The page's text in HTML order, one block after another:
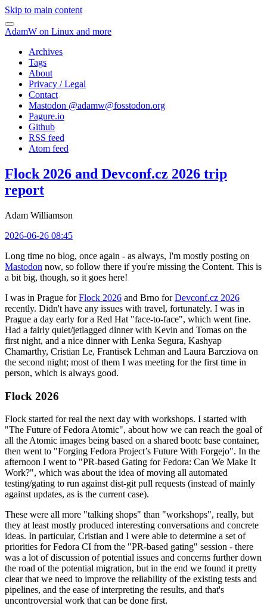
Skip to main content
AdamW on Linux and more
Archives
Tags
About
Privacy / Legal
Contact
Mastodon @adamw@fosstodon.org
Pagure.io
Github
RSS feed
Atom feed
Flock 2026 and Devconf.cz 2026 trip
report
Adam Williamson
2026-06-26 08:45
Long time no blog, once again - as always, I'm mostly posting on
Mastodon now, so follow there if you're missing the Content. This is
a bit big, though, so it goes here!
I was in Prague forFlock 2026 and Brno forDevconf.cz 2026
recently. Didn't have any issues with travel, fortunately. I was in
Prague a day early for a Red Hat "face-to-face", which went fine.
Had a fairly quiet/jetlagged dinner with Kevin and Tomas on the
first night, and a nice dinner with Lenka Segura, Kashyap
Chamarthy, Cristian Le, Frantisek Lehman and Laura Barcziova on
the second night; most of them I was meeting for the first time in
person, which is always good.
Flock 2026
Flock started for real the next day with workshops. I started with
"The Future of Fedora Atomic", about how we can reach the goal of
all the Atomic images being based on a shared bootc base container,
then went to "Forging Fedora Project’s Future With Forgejo". In the
afternoon I went to "PR-based Gating for Fedora: Can We Make It
Work?", which was about the idea of moving all automated
testing/gating to run against dist-git pull requests (instead of mainly
against updates, as is the current case).
These were all more "talking shops" than "workshops", really, but
they at least mostly produced interesting conversations and concrete
ideas. In particular, Cristian and I were able to determine a set of
priorities for Fedora CI from the "PR-based gating" session - there
was a lot of discussion of potential issues and concerns further down
the road of the potential migration, but in the end we found it pretty
clear that we need to improve the reliability of the existing tests and
pipelines, and the ease of interpreting the results, and that's
uncontroversial work that can be done first.